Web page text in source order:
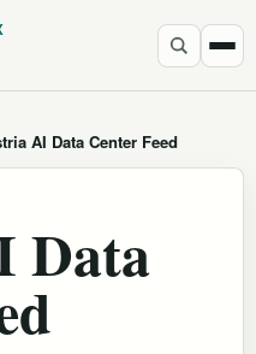
AI Data Center Feed
Data